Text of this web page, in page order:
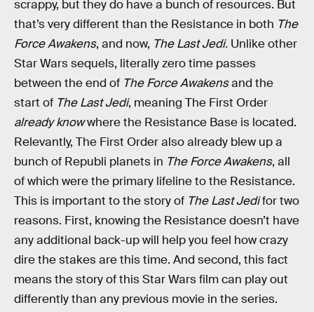
scrappy, but they do have a bunch of resources. But
that’s very different than the Resistance in both The
Force Awakens, and now, The Last Jedi. Unlike other
Star Wars sequels, literally zero time passes
between the end of The Force Awakensand the
start of The Last Jedi, meaning The First Order
already knowwhere the Resistance Base is located.
Relevantly, The First Order also already blew up a
bunch of Republi planets in The Force Awakens, all
of which were the primary lifeline to the Resistance.
This is important to the story of The Last Jedifor two
reasons. First, knowing the Resistance doesn’t have
any additional back-up will help you feel how crazy
dire the stakes are this time. And second, this fact
means the story of this Star Wars film can play out
differently than any previous movie in the series.